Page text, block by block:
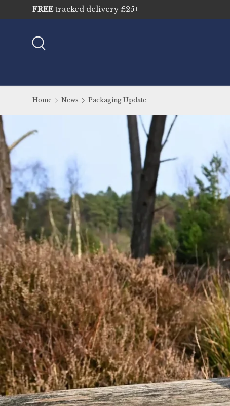
Skip to content
Sustainably sourced & traceable
Home News Packaging Update